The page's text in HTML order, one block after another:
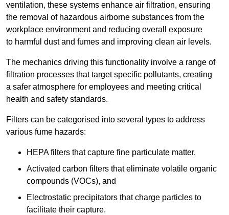
ventilation, these systems enhance air filtration, ensuring
the removal of hazardous airborne substances from the
workplace environment and reducing overall exposure
to harmful dust and fumes and improving clean air levels.
The mechanics driving this functionality involve a range of
filtration processes that target specific pollutants, creating
a safer atmosphere for employees and meeting critical
health and safety standards.
Filters can be categorised into several types to address
various fume hazards:
HEPA filters that capture fine particulate matter,
Activated carbon filters that eliminate volatile organic
compounds (VOCs), and
Electrostatic precipitators that charge particles to
facilitate their capture.